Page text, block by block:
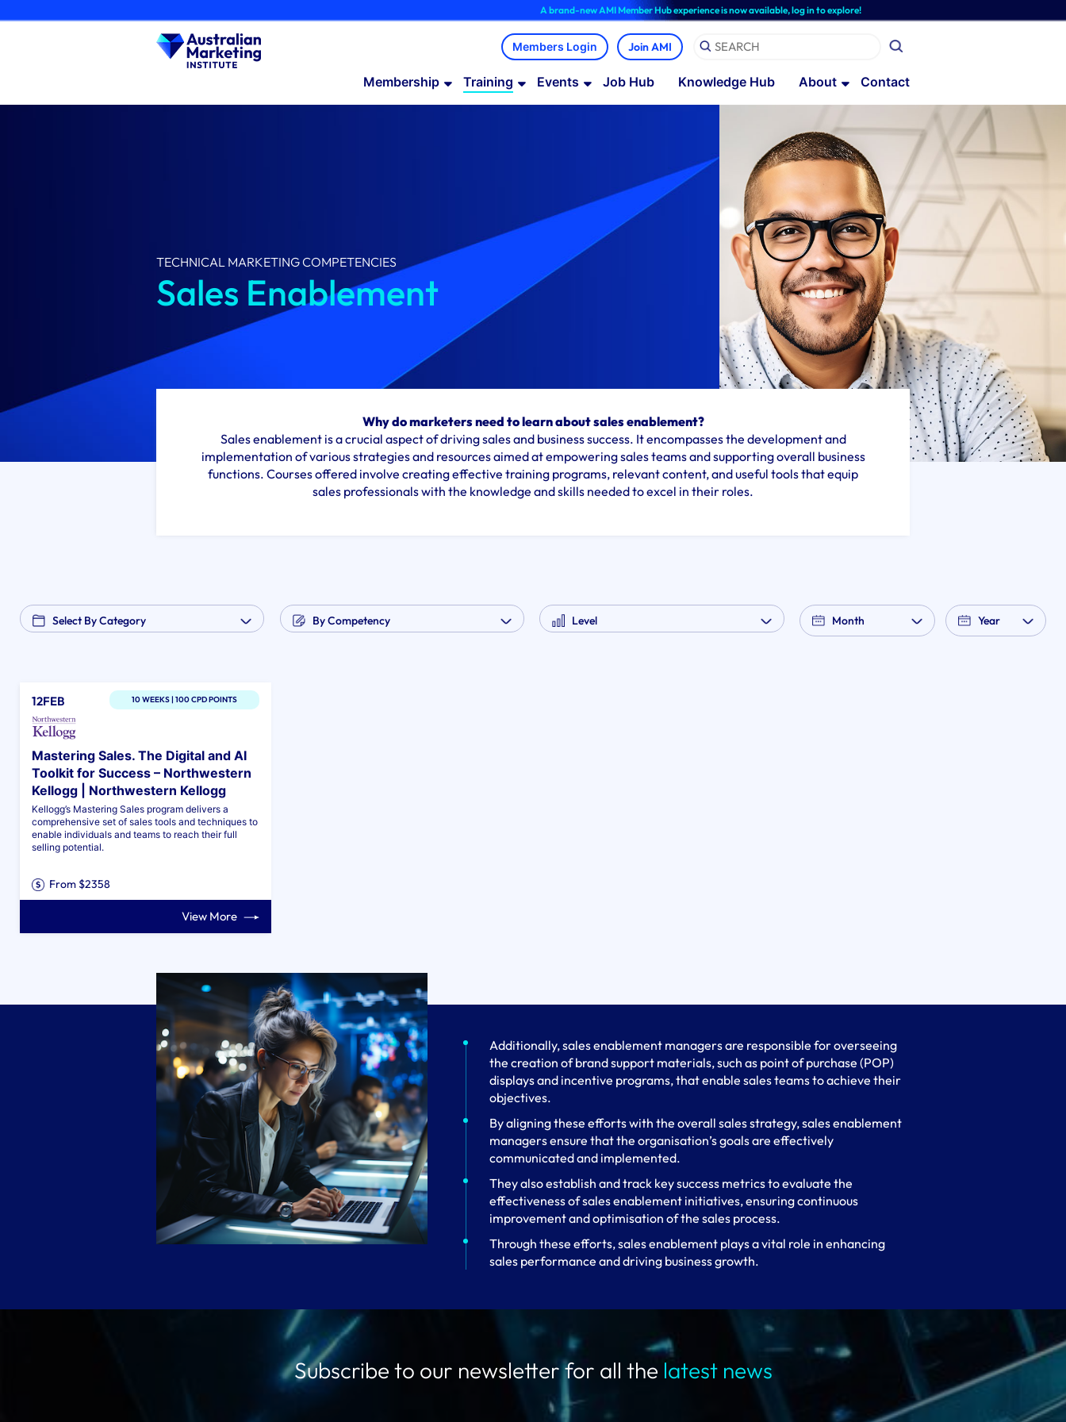
to
A brand-new AMI Member Hub experience is now available, log in to explore!
Join AMI
Membership Training Events Job Hub Knowledge Hub About Contact
TECHNICAL MARKETING COMPETENCIES
Sales Enablement
Why do marketers need to learn about sales enablement?
Sales enablement is a crucial aspect of driving sales and business success. It encompasses the development and
implementation of various strategies and resources aimed at empowering sales teams and supporting overall business
functions. Courses offered involve creating effective training programs, relevant content, and useful tools that equip
sales professionals with the knowledge and skills needed to excel in their roles.
12FEB 10 WEEKS | 100 CPD POINTS
Mastering Sales. The Digital and AI
Toolkit for Success – Northwestern
Kellogg | Northwestern Kellogg
Kellogg’s Mastering Sales program delivers a
comprehensive set of sales tools and techniques to
enable individuals and teams to reach their full
selling potential.
From $2358
View More
Additionally, sales enablement managers are responsible for overseeing
the creation of brand support materials, such as point of purchase (POP)
displays and incentive programs, that enable sales teams to achieve their
objectives.
By aligning these efforts with the overall sales strategy, sales enablement
managers ensure that the organisation’s goals are effectively
communicated and implemented.
They also establish and track key success metrics to evaluate the
effectiveness of sales enablement initiatives, ensuring continuous
improvement and optimisation of the sales process.
Through these efforts, sales enablement plays a vital role in enhancing
sales performance and driving business growth.
Subscribe to our newsletter for all the latest news